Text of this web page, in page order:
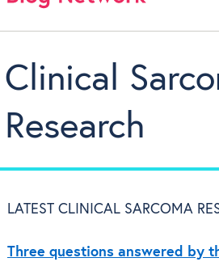
Clinical
Research
LATEST CLINICAL SARCOMA
Three questions answered by